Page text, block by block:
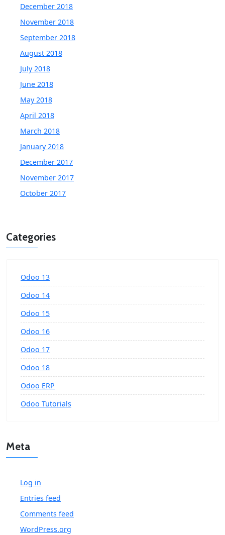
December 2018
November 2018
September 2018
August 2018
July 2018
June 2018
May 2018
April 2018
March 2018
January 2018
December 2017
November 2017
October 2017
Categories
Odoo 13
Odoo 14
Odoo 15
Odoo 16
Odoo 17
Odoo 18
Odoo ERP
Odoo Tutorials
Meta
Log in
Entries feed
Comments feed
WordPress.org